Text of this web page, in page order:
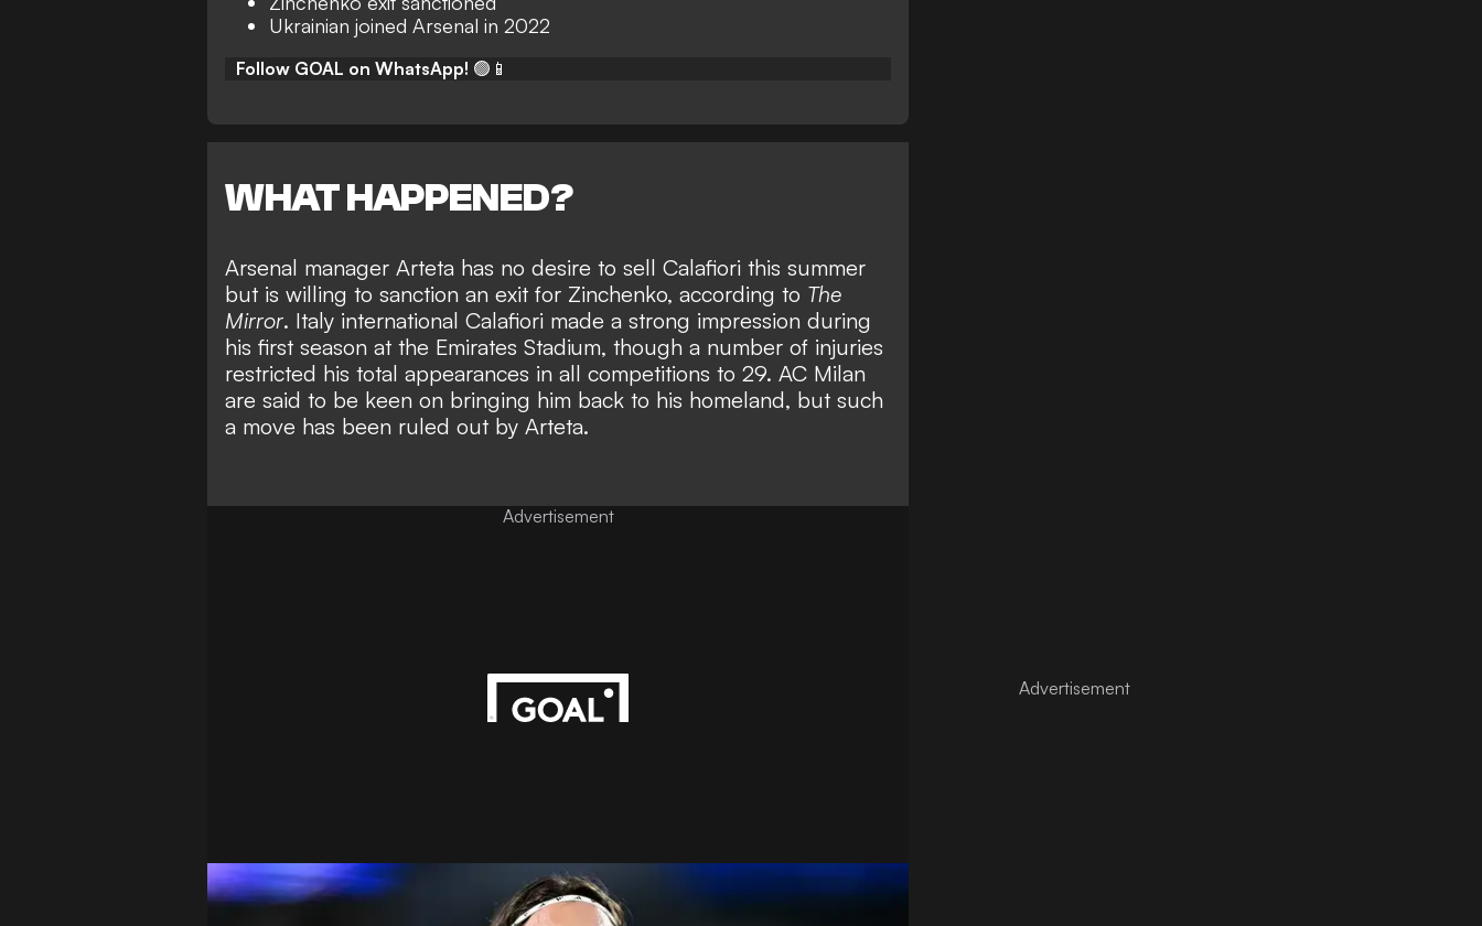
Ukrainian joined Arsenal in 2022
Follow GOAL on WhatsApp! 🟢📱
WHAT HAPPENED?
Arsenal manager Arteta has no desire to sell Calafiori this summer
but is willing to sanction an exit for Zinchenko, according to The
Mirror. Italy international Calafiori made a strong impression during
his first season at the Emirates Stadium, though a number of injuries
restricted his total appearances in all competitions to 29. AC Milan
are said to be keen on bringing him back to his homeland, but such
a move has been ruled out by Arteta.
Advertisement